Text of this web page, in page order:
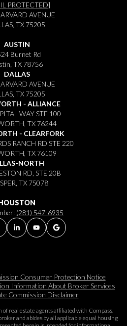
PROTECTED]
AVENUE
TX 75205
AUSTIN
Burnet Rd
TX 78756
DALLAS
AVENUE
TX 75205
- ALLIANCE
WAY STE 100
TX 76244
- CLEARFORK
RANCH RD STE 220
TX 76109
NORTH
RD, STE 20B
TX 75078
(281) 547-6935
Consumer Protection Notice
Information About Broker Services​​​​​
Commission Disclaimer
of real estate agents affiliated with Compass.
and abides by all applicable equal housing